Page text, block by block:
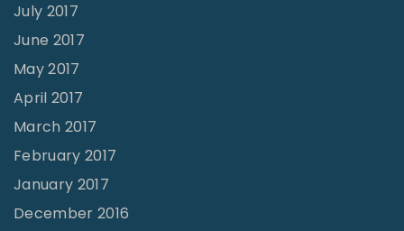
July 2017
June 2017
May 2017
April 2017
March 2017
February 2017
January 2017
December 2016